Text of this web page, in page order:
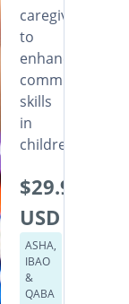
caregivers
to
enhance
communication
skills
in
children.
$29.99
USD
ASHA,
IBAO
&
QABA